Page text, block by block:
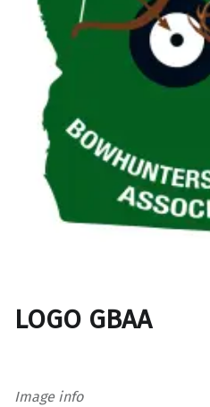
LOGO GBAA
Image info